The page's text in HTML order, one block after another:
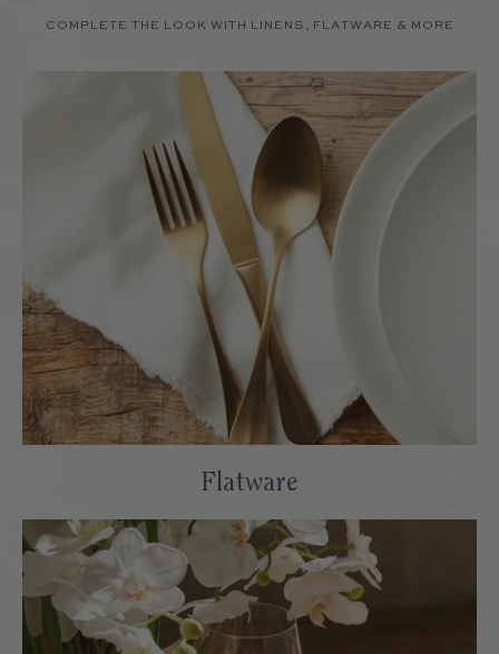
COMPLETE THE LOOK WITH LINENS, FLATWARE & MORE
Flatware